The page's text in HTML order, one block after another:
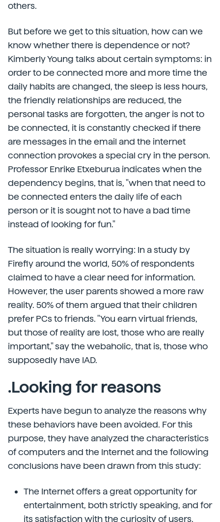
others.
But before we get to this situation, how can we
know whether there is dependence or not?
Kimberly Young talks about certain symptoms: in
order to be connected more and more time the
daily habits are changed, the sleep is less hours,
the friendly relationships are reduced, the
personal tasks are forgotten, the anger is not to
be connected, it is constantly checked if there
are messages in the email and the internet
connection provokes a special cry in the person.
Professor Enrike Etxeburua indicates when the
dependency begins, that is, "when that need to
be connected enters the daily life of each
person or it is sought not to have a bad time
instead of looking for fun."
The situation is really worrying: In a study by
Firefly around the world, 50% of respondents
claimed to have a clear need for information.
However, the user parents showed a more raw
reality. 50% of them argued that their children
prefer PCs to friends. "You earn virtual friends,
but those of reality are lost, those who are really
important," say the webaholic, that is, those who
supposedly have IAD.
.Looking for reasons
Experts have begun to analyze the reasons why
these behaviors have been avoided. For this
purpose, they have analyzed the characteristics
of computers and the Internet and the following
conclusions have been drawn from this study:
The Internet offers a great opportunity for
entertainment, both strictly speaking, and for
its satisfaction with the curiosity of users.